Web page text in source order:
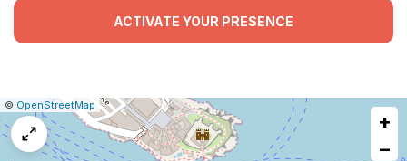
ACTIVATE YOUR PRESENCE
Leaflet
|© OpenStreetMap Report
a
map
issue
+
−